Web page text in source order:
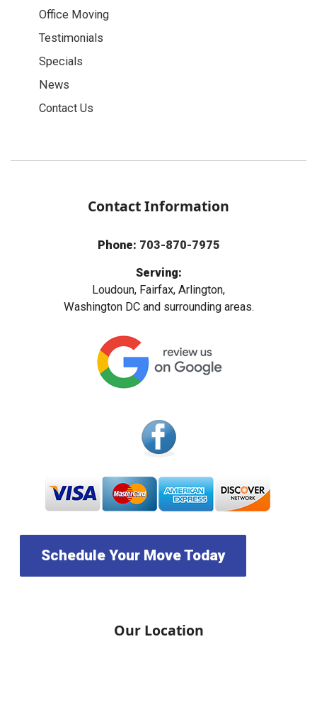
Office Moving
Testimonials
Specials
News
Contact Us
Contact Information
Phone: 703-870-7975
Serving:
Loudoun, Fairfax, Arlington,
Washington DC and surrounding areas.
Schedule Your Move Today
Our Location